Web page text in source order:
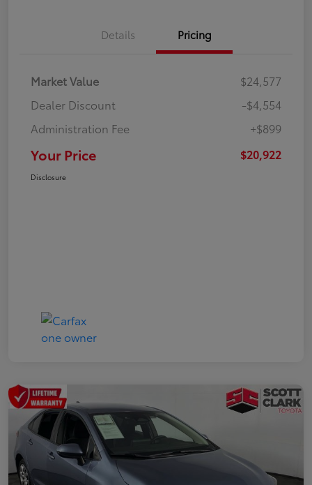
Details Pricing
Market Value
$24,577
Dealer Discount
-$4,554
Administration Fee
+$899
Your Price $20,922
Disclosure